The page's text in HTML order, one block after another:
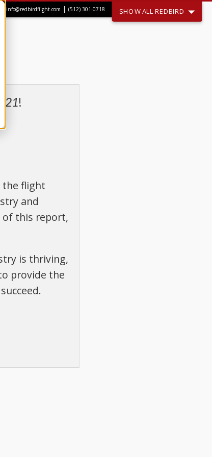
info@redbirdflight.com | (512) 301-0718 SHOW ALL REDBIRD
!
the flight
and
of this report,
is thriving,
provide the